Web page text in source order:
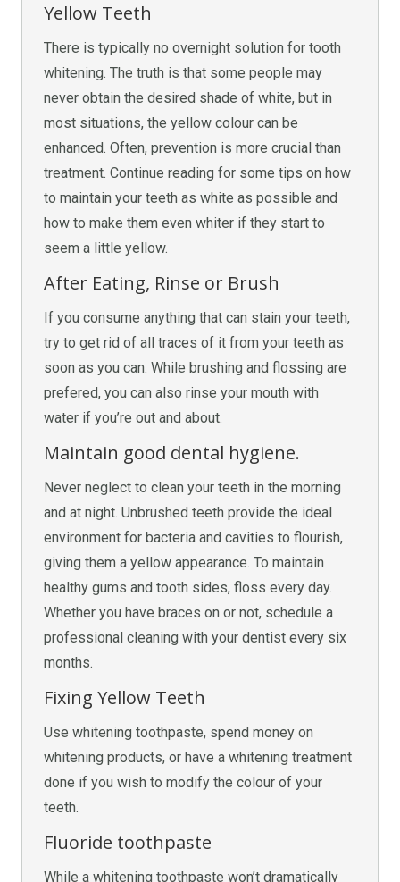
Yellow Teeth
There is typically no overnight solution for tooth
whitening. The truth is that some people may
never obtain the desired shade of white, but in
most situations, the yellow colour can be
enhanced. Often, prevention is more crucial than
treatment. Continue reading for some tips on how
to maintain your teeth as white as possible and
how to make them even whiter if they start to
seem a little yellow.
After Eating, Rinse or Brush
If you consume anything that can stain your teeth,
try to get rid of all traces of it from your teeth as
soon as you can. While brushing and flossing are
prefered, you can also rinse your mouth with
water if you’re out and about.
Maintain good dental hygiene.
Never neglect to clean your teeth in the morning
and at night. Unbrushed teeth provide the ideal
environment for bacteria and cavities to flourish,
giving them a yellow appearance. To maintain
healthy gums and tooth sides, floss every day.
Whether you have braces on or not, schedule a
professional cleaning with your dentist every six
months.
Fixing Yellow Teeth
Use whitening toothpaste, spend money on
whitening products, or have a whitening treatment
done if you wish to modify the colour of your
teeth.
Fluoride toothpaste
While a whitening toothpaste won’t dramatically